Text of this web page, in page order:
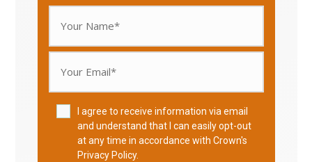
I agree to receive information via email
and understand that I can easily opt-out
at any time in accordance with Crown's
Privacy Policy.